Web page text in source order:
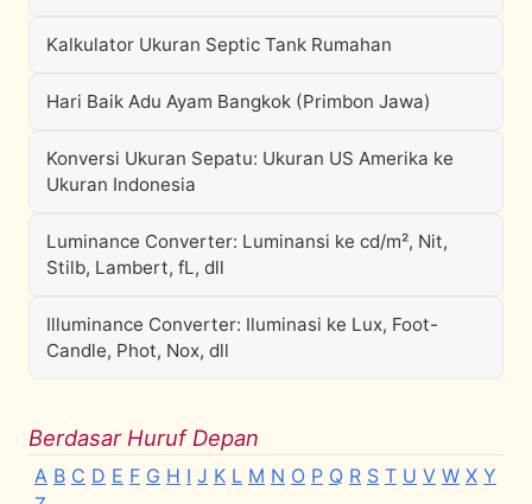
Kalkulator Ukuran Septic Tank Rumahan
Hari Baik Adu Ayam Bangkok (Primbon Jawa)
Konversi Ukuran Sepatu: Ukuran US Amerika ke
Ukuran Indonesia
Luminance Converter: Luminansi ke cd/m², Nit,
Stilb, Lambert, fL, dll
Illuminance Converter: Iluminasi ke Lux, Foot-
Candle, Phot, Nox, dll
Berdasar Huruf Depan
A B C D E F G H I J K L M N O P Q R S T U V W X Y